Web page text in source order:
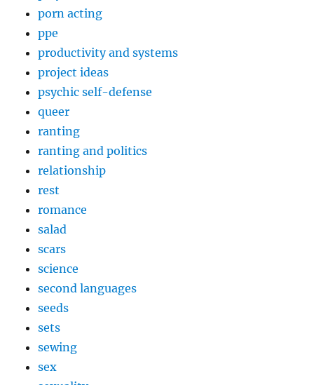
porn acting
ppe
productivity and systems
project ideas
psychic self-defense
queer
ranting
ranting and politics
relationship
rest
romance
salad
scars
science
second languages
seeds
sets
sewing
sex